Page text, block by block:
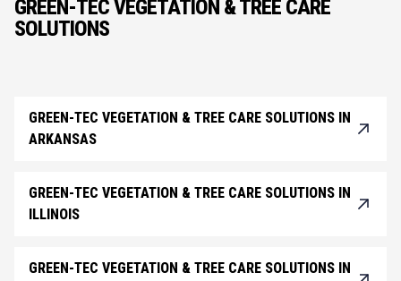
GREEN-TEC VEGETATION & TREE CARE
SOLUTIONS
GREEN-TEC VEGETATION & TREE CARE SOLUTIONS IN
ARKANSAS
GREEN-TEC VEGETATION & TREE CARE SOLUTIONS IN
ILLINOIS
GREEN-TEC VEGETATION & TREE CARE SOLUTIONS IN